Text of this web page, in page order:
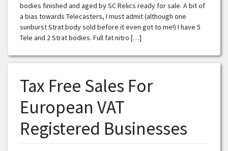
bodies finished and aged by SC Relics ready for sale. A bit of
a bias towards Telecasters, I must admit (although one
sunburst Strat body sold before it even got to me!) I have 5
Tele and 2 Strat bodies. Full fat nitro […]
Tax Free Sales For
European VAT
Registered Businesses